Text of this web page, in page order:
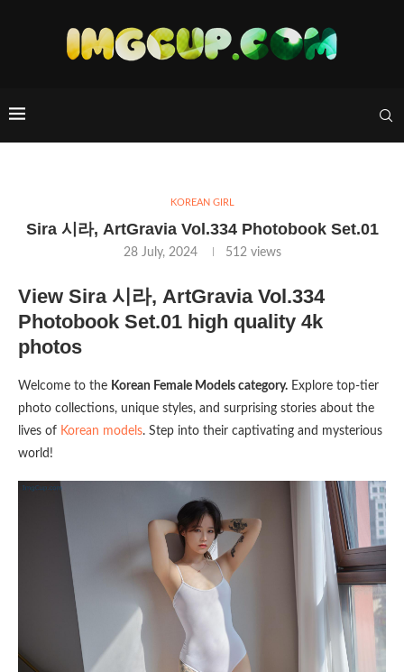
KOREAN GIRL
Sira 시라, ArtGravia Vol.334 Photobook Set.01
28 July, 2024 512views
View Sira 시라, ArtGravia Vol.334
Photobook Set.01 high quality 4k
photos
Welcome to the Korean Female Models category. Explore top-tier
photo collections, unique styles, and surprising stories about the
lives of Korean models. Step into their captivating and mysterious
world!